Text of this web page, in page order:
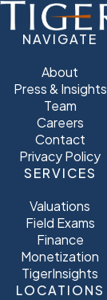
NAVIGATE
About
Press & Insights
Team
Careers
Contact
Privacy Policy
SERVICES
Valuations
Field Exams
Finance
Monetization
TigerInsights
LOCATIONS